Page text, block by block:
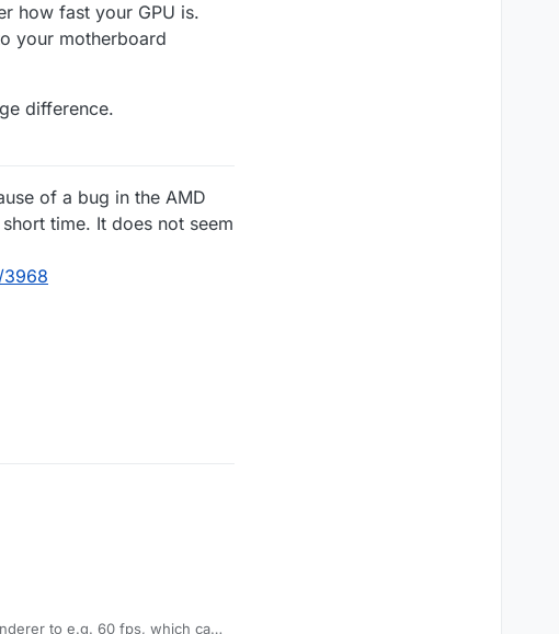
how fast your GPU is.
your motherboard
difference.
of a bug in the AMD
time. It does not seem
3968
to e.g. 60 fps, which can